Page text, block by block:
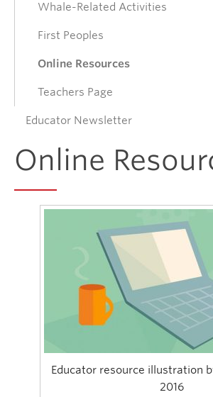
Connect
Whale-Related Activities
First Peoples
Online Resources
Teachers Page
Educator Newsletter
Online
Educator resource illustration
2016